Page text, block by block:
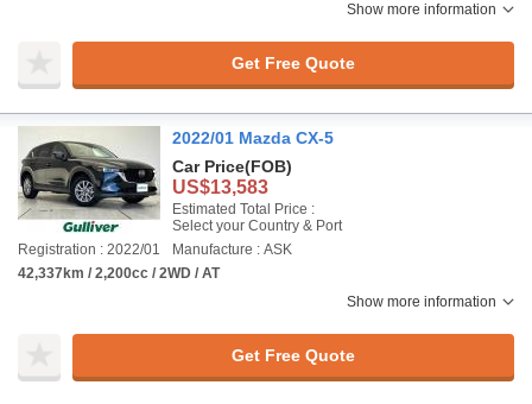
Show more information
Get Free Quote
2022/01 Mazda CX-5
Car Price(FOB)
US$13,583
Estimated Total Price :
Select your Country & Port
Registration : 2022/01
Manufacture : ASK
42,337km / 2,200cc / 2WD / AT
Show more information
Get Free Quote